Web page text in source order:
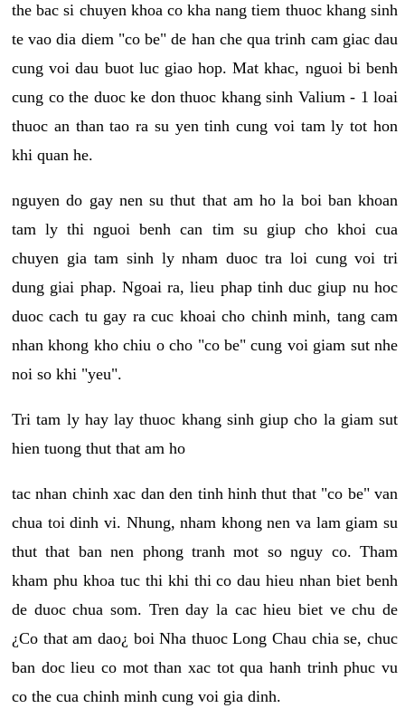
the bac si chuyen khoa co kha nang tiem thuoc khang sinh
te vao dia diem "co be" de han che qua trinh cam giac dau
cung voi dau buot luc giao hop. Mat khac, nguoi bi benh
cung co the duoc ke don thuoc khang sinh Valium - 1 loai
thuoc an than tao ra su yen tinh cung voi tam ly tot hon
khi quan he.
nguyen do gay nen su thut that am ho la boi ban khoan
tam ly thi nguoi benh can tim su giup cho khoi cua
chuyen gia tam sinh ly nham duoc tra loi cung voi tri
dung giai phap. Ngoai ra, lieu phap tinh duc giup nu hoc
duoc cach tu gay ra cuc khoai cho chinh minh, tang cam
nhan khong kho chiu o cho "co be" cung voi giam sut nhe
noi so khi "yeu".
Tri tam ly hay lay thuoc khang sinh giup cho la giam sut
hien tuong thut that am ho
tac nhan chinh xac dan den tinh hinh thut that "co be" van
chua toi dinh vi. Nhung, nham khong nen va lam giam su
thut that ban nen phong tranh mot so nguy co. Tham
kham phu khoa tuc thi khi thi co dau hieu nhan biet benh
de duoc chua som. Tren day la cac hieu biet ve chu de
¿Co that am dao¿ boi Nha thuoc Long Chau chia se, chuc
ban doc lieu co mot than xac tot qua hanh trinh phuc vu
co the cua chinh minh cung voi gia dinh.